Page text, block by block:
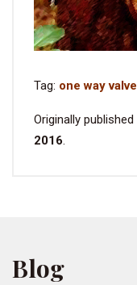
Tag: one way valve
Originally published
2016.
Blog